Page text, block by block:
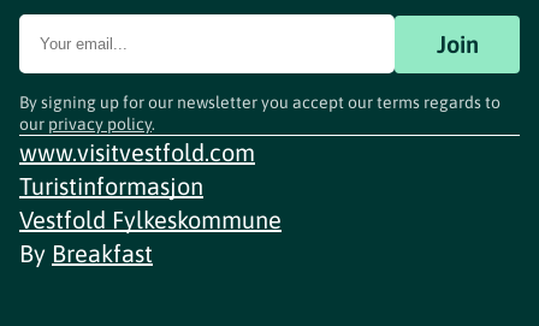
Join
By signing up for our newsletter you accept our terms regards to
our privacy policy.
www.visitvestfold.com
Turistinformasjon
Vestfold Fylkeskommune
By Breakfast